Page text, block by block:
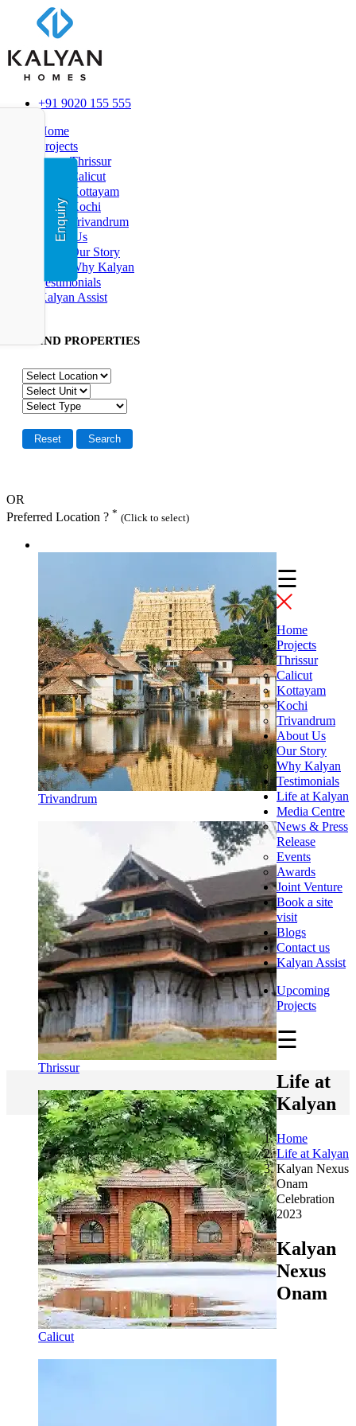
Enquiry
+91 9020 155 555
Home
Projects
Thrissur
Calicut
Kottayam
Kochi
Trivandrum
About Us
Our Story
Why Kalyan
Testimonials
Kalyan Assist
FIND PROPERTIES
OR
Preferred Location ? * (Click to select)
Trivandrum
Thrissur
Calicut
☰
Home
Projects
Thrissur
Calicut
Kottayam
Kochi
Trivandrum
About Us
Our Story
Why Kalyan
Testimonials
Life at Kalyan
Media Centre
News & Press
Release
Events
Awards
Joint Venture
Book a site
visit
Blogs
Contact us
Kalyan Assist
Upcoming
Projects
☰
Life at
Kalyan
Home
Life at Kalyan
Kalyan Nexus
Onam
Celebration
2023
Kalyan
Nexus
Onam